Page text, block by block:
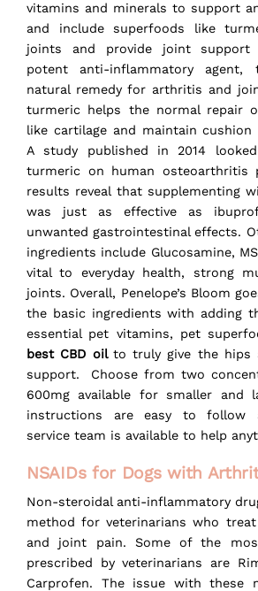
vitamins and minerals to support
and include superfoods like
joints and provide joint support
potent anti-inflammatory
natural remedy for arthritis and
turmeric helps the normal repair
like cartilage and maintain
A study published in 2014
turmeric on human osteoarthritis
results reveal that supplementing
was just as effective as
unwanted gastrointestinal effects.
ingredients include Glucosamine,
vital to everyday health, strong
joints. Overall, Penelope’s Bloom
the basic ingredients with adding
essential pet vitamins, pet
best CBD oil to truly give the hips
support. Choose from two
600mg available for smaller and
instructions are easy to follow
service team is available to help
NSAIDs for Dogs with
Non-steroidal anti-inflammatory
method for veterinarians who
and joint pain. Some of the
prescribed by veterinarians are
Carprofen. The issue with these